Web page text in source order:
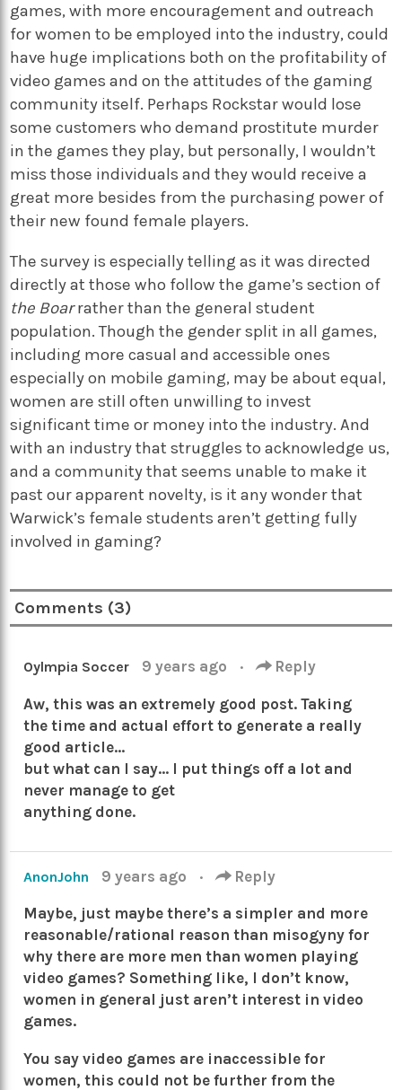
games, with more encouragement and outreach
for women to be employed into the industry, could
have huge implications both on the profitability of
video games and on the attitudes of the gaming
community itself. Perhaps Rockstar would lose
some customers who demand prostitute murder
in the games they play, but personally, I wouldn’t
miss those individuals and they would receive a
great more besides from the purchasing power of
their new found female players.
The survey is especially telling as it was directed
directly at those who follow the game’s section of
the Boarrather than the general student
population. Though the gender split in all games,
including more casual and accessible ones
especially on mobile gaming, may be about equal,
women are still often unwilling to invest
significant time or money into the industry. And
with an industry that struggles to acknowledge us,
and a community that seems unable to make it
past our apparent novelty, is it any wonder that
Warwick’s female students aren’t getting fully
involved in gaming?
Comments (3)
Oylmpia Soccer 9 years ago · Reply
Aw, this was an extremely good post. Taking
the time and actual effort to generate a really
good article…
but what can I say… I put things off a lot and
never manage to get
anything done.
AnonJohn 9 years ago · Reply
Maybe, just maybe there’s a simpler and more
reasonable/rational reason than misogyny for
why there are more men than women playing
video games? Something like, I don’t know,
women in general just aren’t interest in video
games.
You say video games are inaccessible for
women, this could not be further from the